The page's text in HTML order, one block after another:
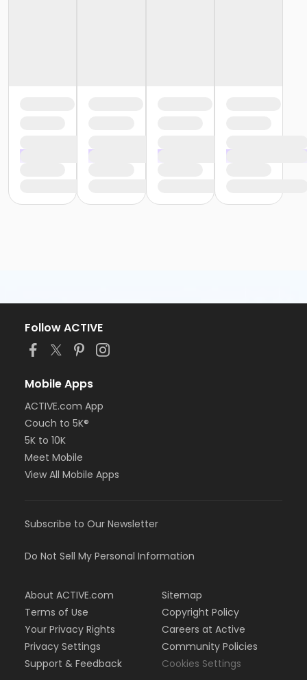
Follow ACTIVE
Mobile Apps
ACTIVE.com App
Couch to 5K®
5K to 10K
Meet Mobile
View All Mobile Apps
Subscribe to Our Newsletter
Do Not Sell My Personal Information
About ACTIVE.com
Terms of Use
Your Privacy Rights
Privacy Settings
Support & Feedback
Sitemap
Copyright Policy
Careers at Active
Community Policies
Cookies Settings